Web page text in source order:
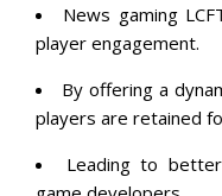
News gaming
player engagement.
By offering a
players are retained
Leading to